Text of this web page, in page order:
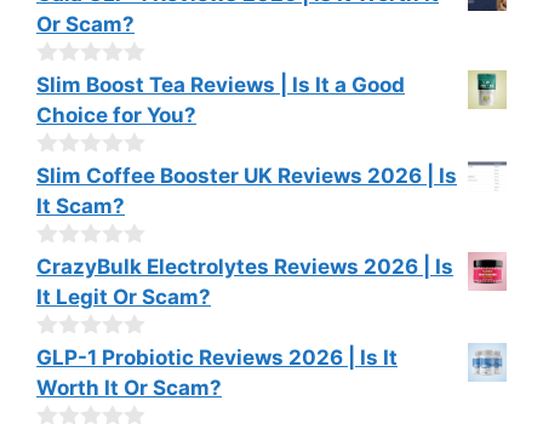
5
o
u
t
o
f
5
Or Scam?
0
o
u
t
o
f
5
Slim Boost Tea Reviews | Is It a Good
Choice for You?
0
o
u
t
o
f
5
Slim Coffee Booster UK Reviews 2026 | Is
It Scam?
0
o
u
t
o
f
5
CrazyBulk Electrolytes Reviews 2026 | Is
It Legit Or Scam?
0
o
u
t
GLP-1 Probiotic Reviews 2026 | Is It
Worth It Or Scam?